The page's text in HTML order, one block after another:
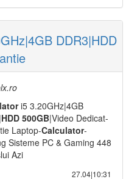
DDR3|HDD
i5 3.20GHz|4GB
|HDD 500GB|Video Dedicat-
Laptop-Calculator-
Sisteme PC & Gaming 448
Azi
27.04|10:31